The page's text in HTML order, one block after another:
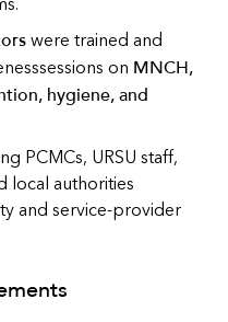
were trained and
on MNCH,
hygiene, and
PCMCs, URSU staff,
local authorities
and service-provider